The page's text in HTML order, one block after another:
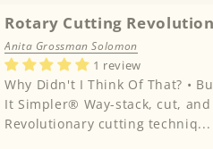
Rotary Cutting
Anita Grossman Solomon
1 review
Why Didn't I Think Of That? • Build your blocks the Make
It Simpler® Way-stack, cut,
Revolutionary cutting techniq...